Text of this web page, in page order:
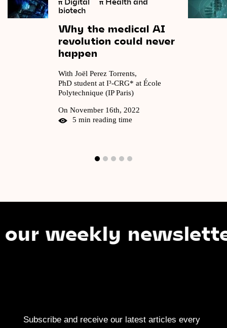
biotech
Why the medical AI
revolution could never
happen
With Joël Perez Torrents,
PhD student at I³-CRG* at École
Polytechnique (IP Paris)
On November 16th, 2022
5 min reading time
newsletter